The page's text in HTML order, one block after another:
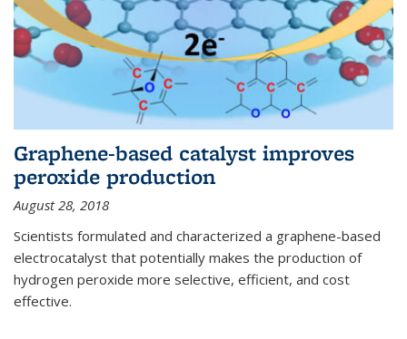
Graphene-based catalyst improves
peroxide production
August 28, 2018
Scientists formulated and characterized a graphene-based
electrocatalyst that potentially makes the production of
hydrogen peroxide more selective, efficient, and cost
effective.